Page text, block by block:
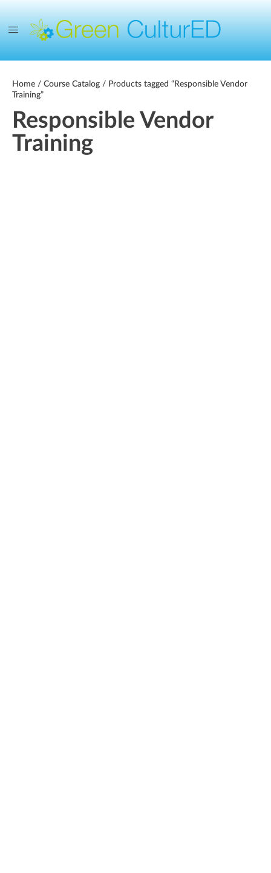
Home / Course Catalog / Products tagged “Responsible Vendor
Training”
Responsible Vendor
Training